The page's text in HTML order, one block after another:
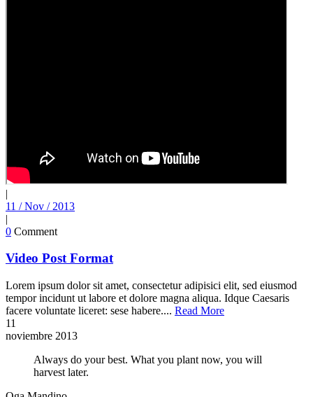
|
11 / Nov / 2013
|
0 Comment
Video Post Format
Lorem ipsum dolor sit amet, consectetur adipisici elit, sed eiusmod
tempor incidunt ut labore et dolore magna aliqua. Idque Caesaris
facere voluntate liceret: sese habere.... Read More
11
noviembre 2013
Always do your best. What you plant now, you will
harvest later.